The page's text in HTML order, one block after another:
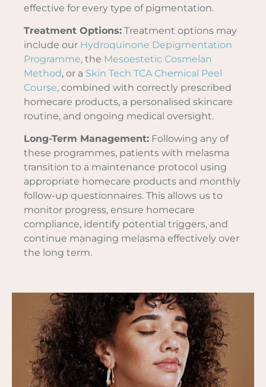
effective for every type of pigmentation.
Treatment Options: Treatment options may
include our Hydroquinone Depigmentation
Programme, the Mesoestetic Cosmelan
Method, or a Skin Tech TCA Chemical Peel
Course, combined with correctly prescribed
homecare products, a personalised skincare
routine, and ongoing medical oversight.
Long-Term Management: Following any of
these programmes, patients with melasma
transition to a maintenance protocol using
appropriate homecare products and monthly
follow-up questionnaires. This allows us to
monitor progress, ensure homecare
compliance, identify potential triggers, and
continue managing melasma effectively over
the long term.